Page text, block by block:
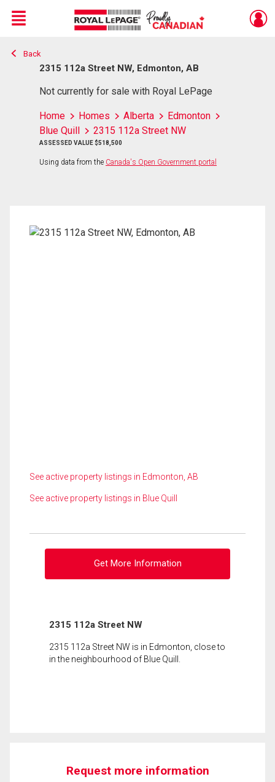
Live
En Direct
Menu
Back
2315 112a Street NW, Edmonton, AB
Not currently for sale with Royal LePage
Home Homes Alberta
Edmonton
Blue Quill
2315 112a Street NW
ASSESSED VALUE $518,500
Using data from the Canada's Open Government portal
See active property listings in Edmonton, AB
See active property listings in Blue Quill
Get More Information
2315 112a Street NW
2315 112a Street NW is in Edmonton, close to
in the neighbourhood of Blue Quill.
Request more information